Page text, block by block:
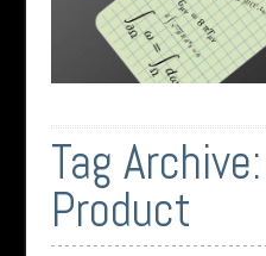
Tag Archive:
Product